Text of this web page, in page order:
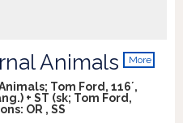
to the given subject
thrown together by
to share temporarily an
demonstrating his
by scruples, to
More
Animals
Tom Ford, 116´,
+ ST (sk; Tom Ford,
OR , SS